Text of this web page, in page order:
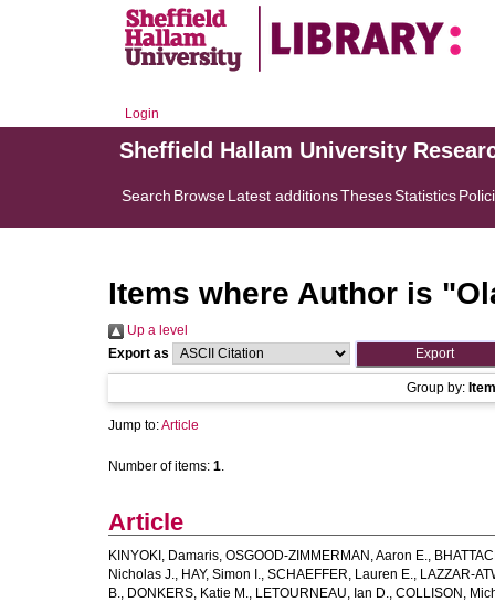
Login
Sheffield Hallam University
Search BrowseLatest additionsThesesStatistics
Items where Author is "
Up a level
Export as
Group by:
Jump to:Article
Number of items: 1.
Article
KINYOKI, Damaris, OSGOOD-ZIMMERMAN, Aaron E.,
Nicholas J., HAY, Simon I., SCHAEFFER, Lauren E., LAZZAR-
B., DONKERS, Katie M., LETOURNEAU, Ian D., COLLISON,